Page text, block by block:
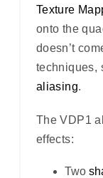
Texture
onto the
doesn’t
techniques,
aliasing.
The VDP1
effects:
Two